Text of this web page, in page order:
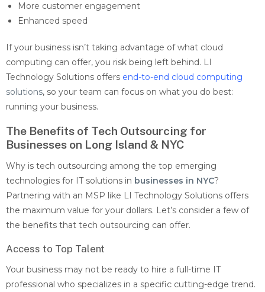
More customer engagement
Enhanced speed
If your business isn’t taking advantage of what cloud
computing can offer, you risk being left behind. LI
Technology Solutions offers end-to-end cloud computing
solutions, so your team can focus on what you do best:
running your business.
The Benefits of Tech Outsourcing for
Businesses on Long Island & NYC
Why is tech outsourcing among the top emerging
technologies for IT solutions in businesses in NYC?
Partnering with an MSP like LI Technology Solutions offers
the maximum value for your dollars. Let’s consider a few of
the benefits that tech outsourcing can offer.
Access to Top Talent
Your business may not be ready to hire a full-time IT
professional who specializes in a specific cutting-edge trend.